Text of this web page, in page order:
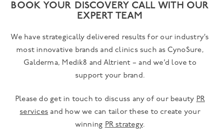
BOOK YOUR DISCOVERY CALL WITH OUR
EXPERT TEAM
We have strategically delivered results for our industry’s
most innovative brands and clinics such as CynoSure,
Galderma, Medik8 and Altrient – and we’d love to
support your brand.
Please do get in touch to discuss any of our beauty PR
services and how we can tailor these to create your
winning PR strategy.